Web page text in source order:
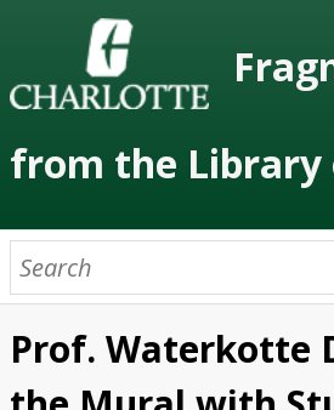
from the Library
Welcome
About the Project
Artists
Prof. Waterkotte